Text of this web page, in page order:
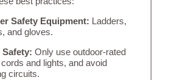
Safety Equipment: Ladders,
and gloves.
Only use outdoor-rated
and lights, and avoid
circuits.